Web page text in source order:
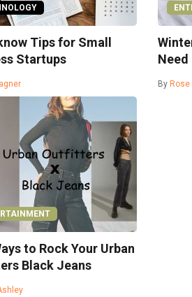
Tips for Small
Startups
Need
By
to Rock Your Urban
Black Jeans